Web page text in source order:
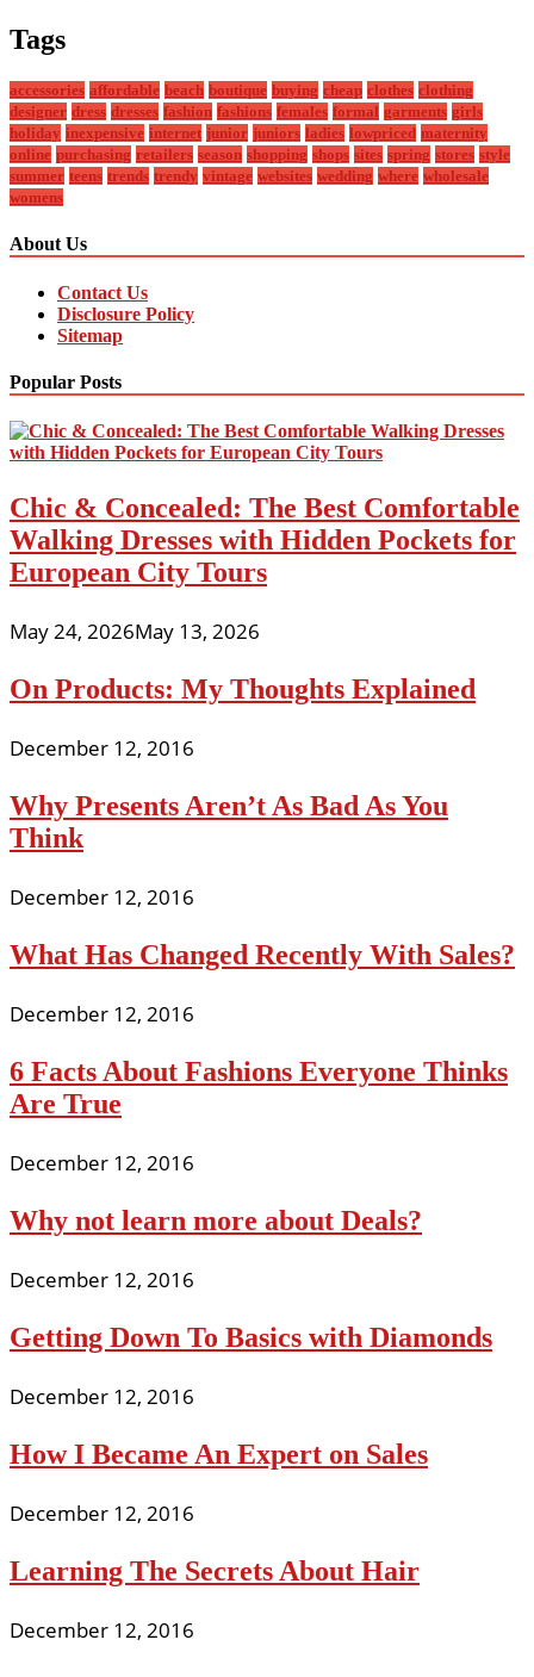
Tags
accessories affordable beach boutique buying cheap clothes clothing
designer dress dresses fashion fashions females formal garments girls
holiday inexpensive internet junior juniors ladies lowpriced maternity
online purchasing retailers season shopping shops sites spring stores style
summer teens trends trendy vintage websites wedding where wholesale
womens
About Us
Contact Us
Disclosure Policy
Sitemap
Popular Posts
Chic & Concealed: The Best Comfortable
Walking Dresses with Hidden Pockets for
European City Tours
May 24, 2026May 13, 2026
On Products: My Thoughts Explained
December 12, 2016
Why Presents Aren’t As Bad As You
Think
December 12, 2016
What Has Changed Recently With Sales?
December 12, 2016
6 Facts About Fashions Everyone Thinks
Are True
December 12, 2016
Why not learn more about Deals?
December 12, 2016
Getting Down To Basics with Diamonds
December 12, 2016
How I Became An Expert on Sales
December 12, 2016
Learning The Secrets About Hair
December 12, 2016